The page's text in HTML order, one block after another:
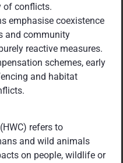
of conflicts.
emphasise coexistence
and community
reactive measures.
schemes, early
and habitat
refers to
and wild animals
on people, wildlife or